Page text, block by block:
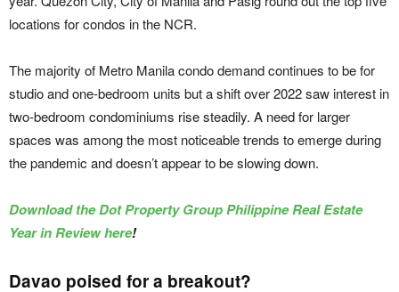
locations for condos in the NCR.
The majority of Metro Manila condo demand continues to be for
studio and one-bedroom units but a shift over 2022 saw interest in
two-bedroom condominiums rise steadily. A need for larger
spaces was among the most noticeable trends to emerge during
the pandemic and doesn’t appear to be slowing down.
Download the Dot Property Group Philippine Real Estate
Year in Review here!
Davao poised for a breakout?